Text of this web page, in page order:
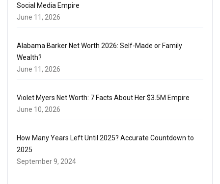
Social Media Empire
June 11, 2026
Alabama Barker Net Worth 2026: Self-Made or Family
Wealth?
June 11, 2026
Violet Myers Net Worth: 7 Facts About Her $3.5M Empire
June 10, 2026
How Many Years Left Until 2025? Accurate Countdown to
2025
September 9, 2024